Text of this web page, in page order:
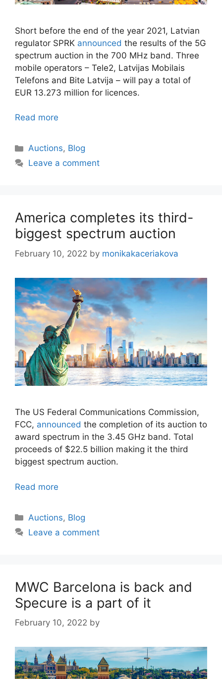
Short before the end of the year 2021, Latvian
regulator SPRK announced the results of the 5G
spectrum auction in the 700 MHz band. Three
mobile operators – Tele2, Latvijas Mobilais
Telefons and Bite Latvija – will pay a total of
EUR 13.273 million for licences.
Read more
Categories
Auctions, Blog
Leave a comment
America completes its third-
biggest spectrum auction
February 10, 2022 by monikakaceriakova
The US Federal Communications Commission,
FCC, announced the completion of its auction to
award spectrum in the 3.45 GHz band. Total
proceeds of $22.5 billion making it the third
biggest spectrum auction.
Read more
Categories
Auctions, Blog
Leave a comment
MWC Barcelona is back and
Specure is a part of it
February 10, 2022 by